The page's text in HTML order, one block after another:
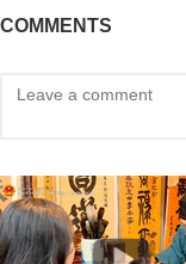
COMMENTS